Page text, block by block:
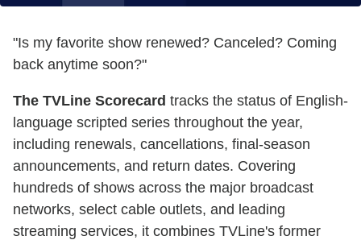
"Is my favorite show renewed? Canceled? Coming
back anytime soon?"
The TVLine Scorecard tracks the status of English-
language scripted series throughout the year,
including renewals, cancellations, final-season
announcements, and return dates. Covering
hundreds of shows across the major broadcast
networks, select cable outlets, and leading
streaming services, it combines TVLine's former